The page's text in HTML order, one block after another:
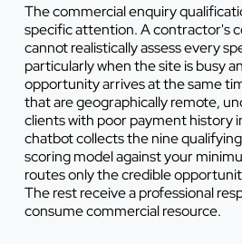
The commercial enquiry
specific attention. A contractor's
cannot realistically assess every
particularly when the site is busy
opportunity arrives at the same
that are geographically remote,
clients with poor payment history
chatbot collects the nine
scoring model against your
routes only the credible
The rest receive a professional
consume commercial resource.